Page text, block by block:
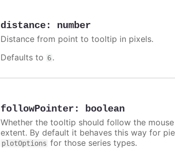
distance: number
Distance from point to tooltip in pixels.
Defaults to 6.
followPointer : boolean
Whether the tooltip should follow the
extent. By default it behaves this way for
plotOptions for those series types.